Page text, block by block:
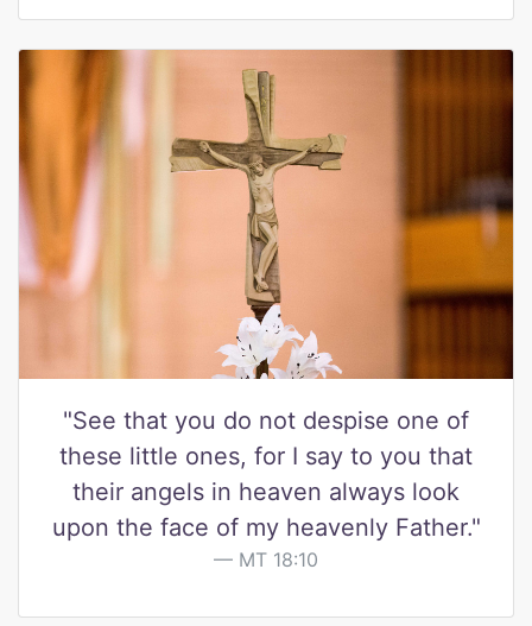
"See that you do not despise one of
these little ones, for I say to you that
their angels in heaven always look
upon the face of my heavenly Father."
MT 18:10